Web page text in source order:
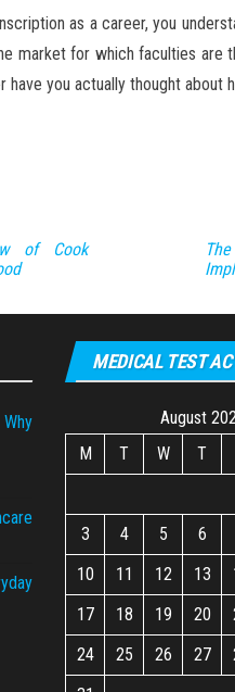
as a career, you
market for which faculties
you actually thought
of Cook
MEDICAL TEST
August
M
T W T
3
4 5 6
10
11 12 13
17
18 19 20
24
25 26 27